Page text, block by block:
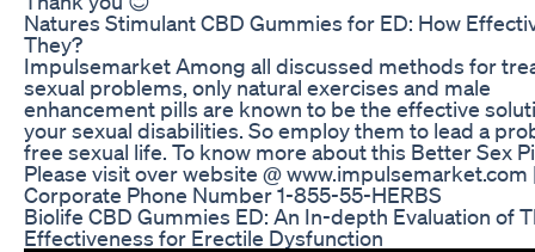
Natures Stimulant CBD Gummies for ED: How
They?
Impulsemarket Among all discussed methods for
sexual problems, only natural exercises and male
enhancement pills are known to be the effective
your sexual disabilities. So employ them to lead a
free sexual life. To know more about this Better Sex
Please visit over website @ www.impulsemarket.com
Corporate Phone Number 1-855-55-HERBS
Biolife CBD Gummies ED: An In-depth Evaluation of
Effectiveness for Erectile Dysfunction